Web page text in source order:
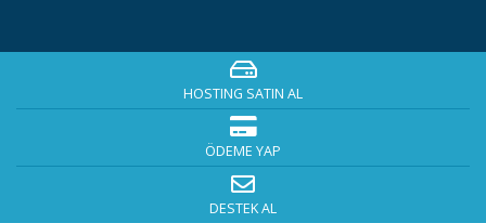
HOSTING SATIN AL
ÖDEME YAP
DESTEK AL